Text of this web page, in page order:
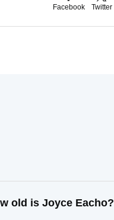
Facebook Twitter
old is Joyce Eacho?